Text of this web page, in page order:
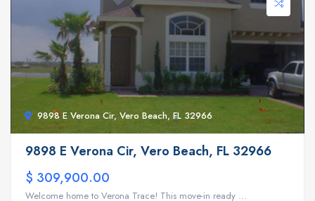
9898 E Verona Cir, Vero Beach, FL 32966
9898 E Verona Cir, Vero Beach, FL 32966
$ 309,900.00
Welcome home to Verona Trace! This move-in ready ...